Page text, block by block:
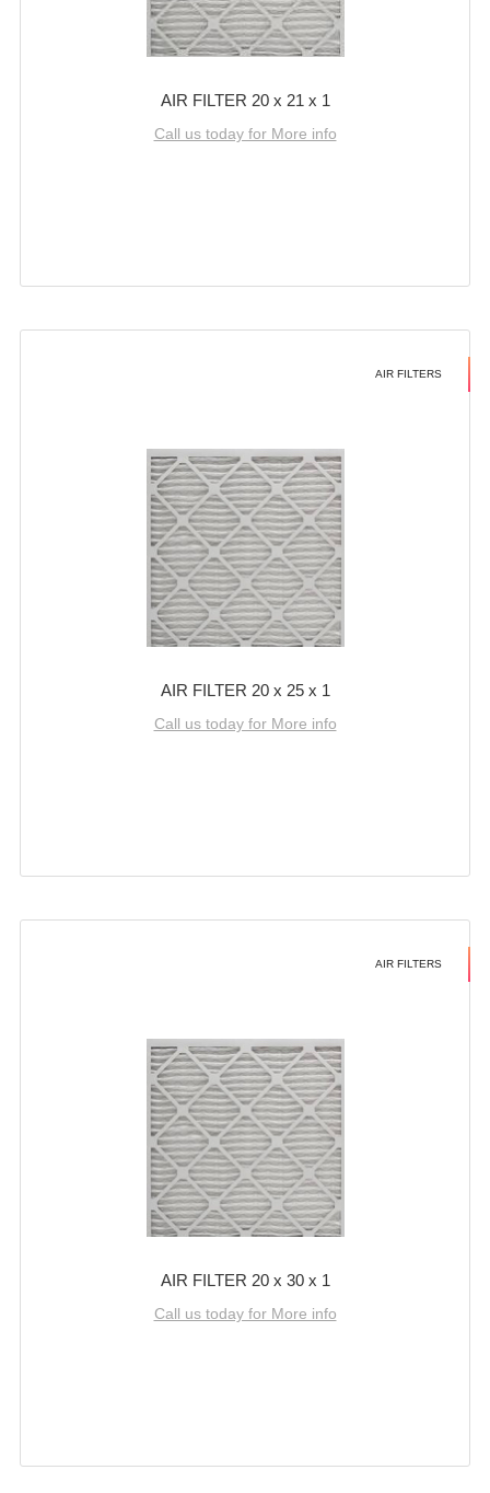
AIR FILTER 20 x 21 x 1
Call us today for More info
AIR FILTERS
AIR FILTER 20 x 25 x 1
Call us today for More info
AIR FILTERS
AIR FILTER 20 x 30 x 1
Call us today for More info